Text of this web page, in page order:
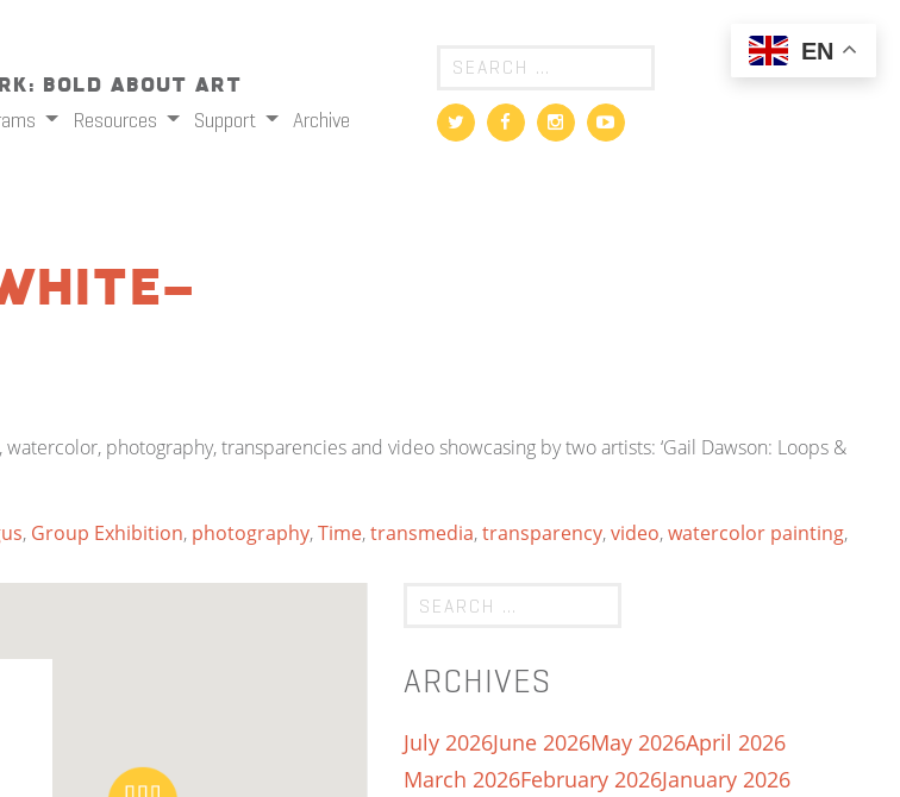
Bold About Art
Resources Support Archive
photography, transparencies and video showcasing by two artists: ‘Gail Dawson: Loops &
, Group Exhibition, photography,Time,transmedia,transparency,video,watercolor painting,
ARCHIVES
July 2026June 2026May 2026April 2026
March 2026February 2026January 2026
EN